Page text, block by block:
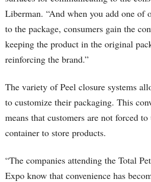
Liberman. “And when you add one of
to the package, consumers gain the
keeping the product in the original
reinforcing the brand.”
The variety of Peel closure systems
to customize their packaging. This
means that customers are not forced to
container to store products.
“The companies attending the Total
Expo know that convenience has